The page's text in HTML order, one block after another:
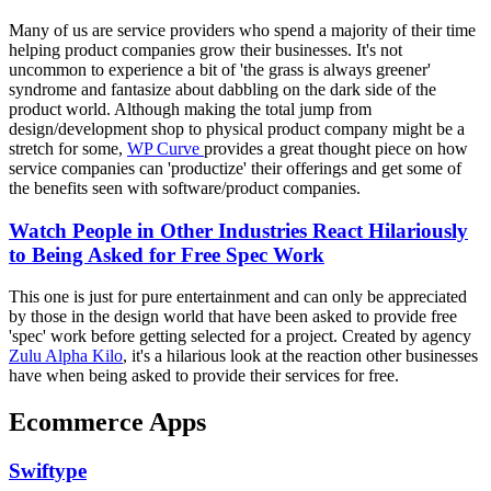
Many of us are service providers who spend a majority of their time
helping product companies grow their businesses. It's not
uncommon to experience a bit of 'the grass is always greener'
syndrome and fantasize about dabbling on the dark side of the
product world. Although making the total jump from
design/development shop to physical product company might be a
stretch for some, WP Curve provides a great thought piece on how
service companies can 'productize' their offerings and get some of
the benefits seen with software/product companies.
Watch People in Other Industries React Hilariously
to Being Asked for Free Spec Work
This one is just for pure entertainment and can only be appreciated
by those in the design world that have been asked to provide free
'spec' work before getting selected for a project. Created by agency
Zulu Alpha Kilo, it's a hilarious look at the reaction other businesses
have when being asked to provide their services for free.
Ecommerce Apps
Swiftype